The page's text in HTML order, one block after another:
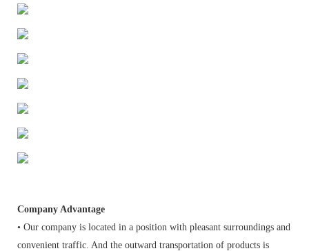
Company Advantage
• Our company is located in a position with pleasant surroundings and
convenient traffic. And the outward transportation of products is